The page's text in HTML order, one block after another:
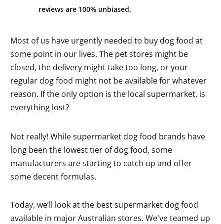
reviews are 100% unbiased.
Most of us have urgently needed to buy dog food at
some point in our lives. The pet stores might be
closed, the delivery might take too long, or your
regular dog food might not be available for whatever
reason. If the only option is the local supermarket, is
everything lost?
Not really! While supermarket dog food brands have
long been the lowest tier of dog food, some
manufacturers are starting to catch up and offer
some decent formulas.
Today, we’ll look at the best supermarket dog food
available in major Australian stores. We've teamed up